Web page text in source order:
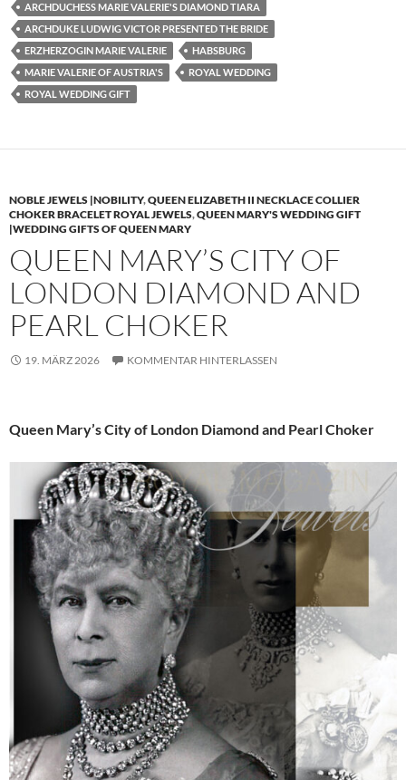
ARCHDUCHESS MARIE VALERIE'S DIAMOND TIARA
ARCHDUKE LUDWIG VICTOR PRESENTED THE BRIDE
ERZHERZOGIN MARIE VALERIE
HABSBURG
MARIE VALERIE OF AUSTRIA'S
ROYAL WEDDING
ROYAL WEDDING GIFT
NOBLE JEWELS |NOBILITY,QUEEN ELIZABETH II NECKLACE COLLIER
CHOKER BRACELET ROYAL JEWELS,QUEEN MARY'S WEDDING GIFT
|WEDDING GIFTS OF QUEEN MARY
QUEEN MARY’S CITY OF
LONDON DIAMOND AND
PEARL CHOKER
19. MÄRZ 2026 KOMMENTAR HINTERLASSEN
Queen Mary’s City of London Diamond and Pearl Choker